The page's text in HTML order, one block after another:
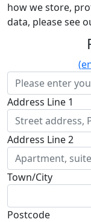
how we store,
data, please see
Address Line 1
Address Line 2
Town/City
Postcode